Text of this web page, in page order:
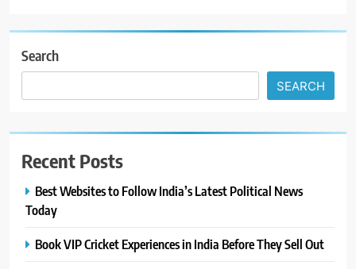
Search
SEARCH
Recent Posts
Best Websites to Follow India’s Latest Political News
Today
Book VIP Cricket Experiences in India Before They Sell Out